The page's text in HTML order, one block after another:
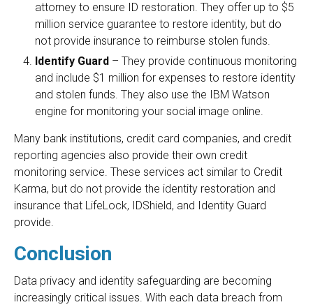
attorney to ensure ID restoration. They offer up to $5
million service guarantee to restore identity, but do
not provide insurance to reimburse stolen funds.
Identify Guard – They provide continuous monitoring
and include $1 million for expenses to restore identity
and stolen funds. They also use the IBM Watson
engine for monitoring your social image online.
Many bank institutions, credit card companies, and credit
reporting agencies also provide their own credit
monitoring service. These services act similar to Credit
Karma, but do not provide the identity restoration and
insurance that LifeLock, IDShield, and Identity Guard
provide.
Conclusion
Data privacy and identity safeguarding are becoming
increasingly critical issues. With each data breach from